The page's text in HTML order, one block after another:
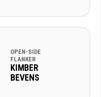
OPEN-SIDE
FLANKER
KIMBER
BEVENS